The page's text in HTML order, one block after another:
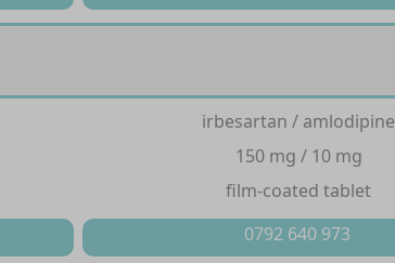
irbesartan / amlodipine
150 mg / 10 mg
film-coated tablet
0792 640 973